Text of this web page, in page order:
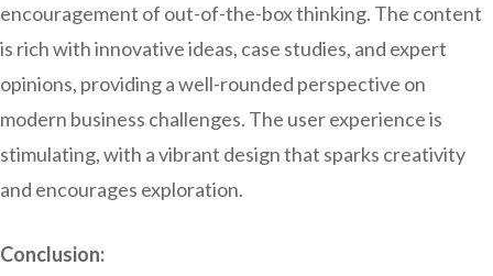
encouragement of out-of-the-box thinking. The content
is rich with innovative ideas, case studies, and expert
opinions, providing a well-rounded perspective on
modern business challenges. The user experience is
stimulating, with a vibrant design that sparks creativity
and encourages exploration.
Conclusion: